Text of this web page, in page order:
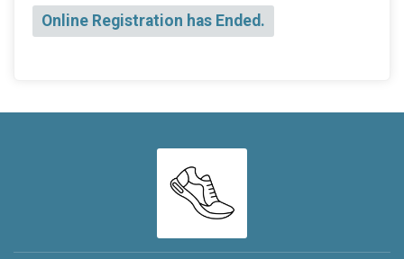
Online Registration has Ended.